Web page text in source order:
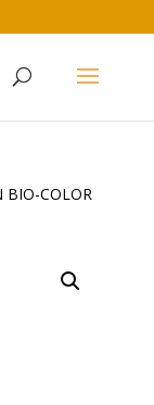
COLOR